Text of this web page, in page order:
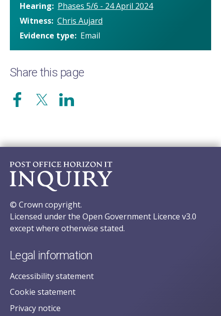
Hearing
Phases 5/6 - 24 April 2024
Witness Chris Aujard
Evidence type
Email
Share this page
© Crown copyright.
Licensed under the Open Government Licence v3.0
except where otherwise stated.
Legal information
Accessibility statement
Cookie statement
Privacy notice